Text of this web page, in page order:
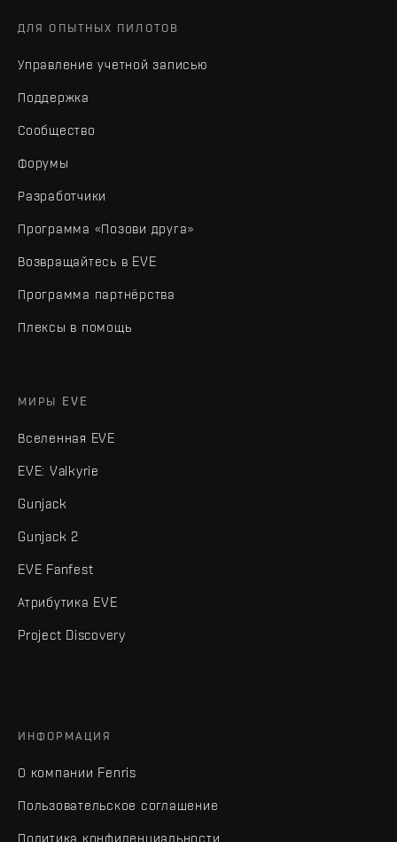
ДЛЯ ОПЫТНЫХ ПИЛОТОВ
Управление учетной записью
Поддержка
Сообщество
Форумы
Разработчики
Программа «Позови друга»
Возвращайтесь в EVE
Программа партнёрства
Плексы в помощь
МИРЫ EVE
Вселенная EVE
EVE: Valkyrie
Gunjack
Gunjack 2
EVE Fanfest
Атрибутика EVE
Project Discovery
ИНФОРМАЦИЯ
О компании Fenris
Пользовательское соглашение
Политика конфиденциальности